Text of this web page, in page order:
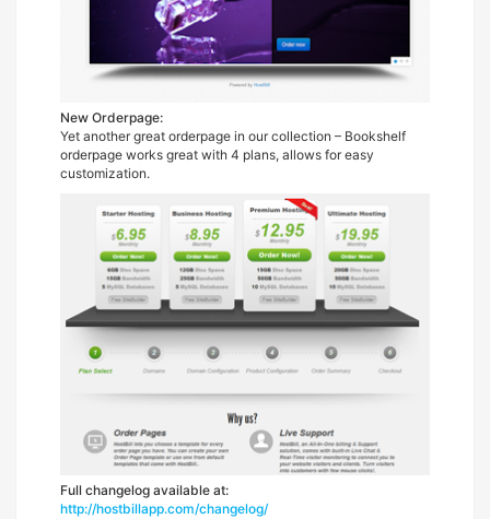
New Orderpage:
Yet another great orderpage in our collection – Bookshelf
orderpage works great with 4 plans, allows for easy
customization.
Full changelog available at:
http://hostbillapp.com/changelog/